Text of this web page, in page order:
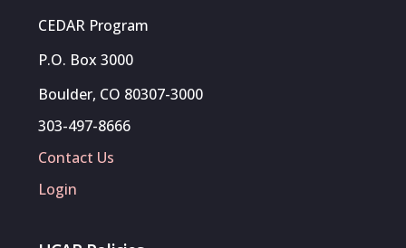
CEDAR Program
P.O. Box 3000
Boulder, CO 80307-3000
303-497-8666
Contact Us
Login